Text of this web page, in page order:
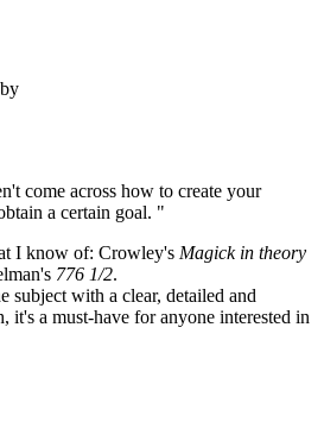
come across how to create your
a certain goal. "
I know of: Crowley's Magick in theory
776 1/2.
subject with a clear, detailed and
it's a must-have for anyone interested in